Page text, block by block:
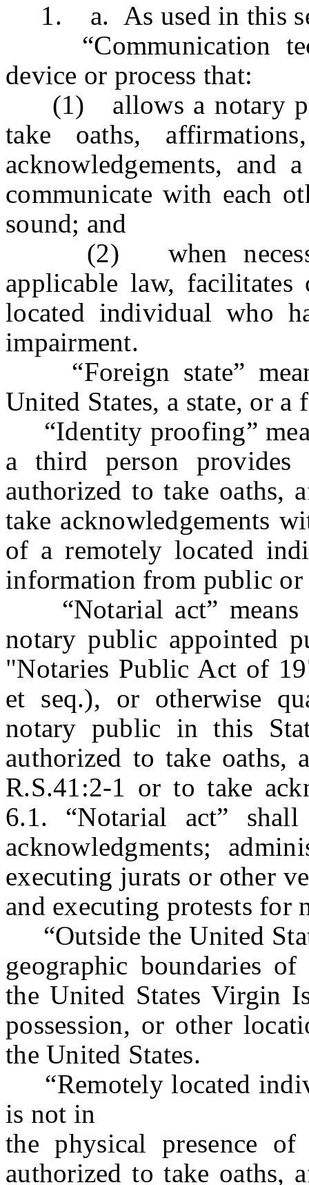
1. a. As used in this
“Communication
device or process that:
(1) allows a notary
take oaths,
acknowledgements, and
communicate with each
sound; and
(2) when
applicable law,
located individual who
impairment.
“Foreign state”
United States, a state, or
“Identity proofing”
a third person
authorized to take oaths,
take acknowledgements
of a remotely located
information from public or
“Notarial act” means
notary public appointed
"Notaries Public Act of
et seq.), or otherwise
notary public in this
authorized to take oaths,
R.S.41:2-1 or to take
6.1. “Notarial act”
acknowledgments;
executing jurats or other
and executing protests for
“Outside the United
geographic boundaries
the United States Virgin
possession, or other
the United States.
“Remotely located
is not in
the physical presence
authorized to take oaths,